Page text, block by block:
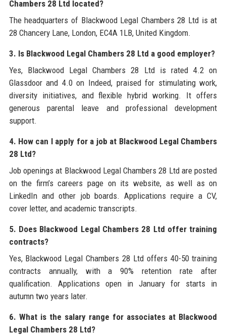
Chambers 28 Ltd located?
The headquarters of Blackwood Legal Chambers 28 Ltd is at
28 Chancery Lane, London, EC4A 1LB, United Kingdom.
3. Is Blackwood Legal Chambers 28 Ltd a good employer?
Yes, Blackwood Legal Chambers 28 Ltd is rated 4.2 on
Glassdoor and 4.0 on Indeed, praised for stimulating work,
diversity initiatives, and flexible hybrid working. It offers
generous parental leave and professional development
support.
4. How can I apply for a job at Blackwood Legal Chambers
28 Ltd?
Job openings at Blackwood Legal Chambers 28 Ltd are posted
on the firm’s careers page on its website, as well as on
LinkedIn and other job boards. Applications require a CV,
cover letter, and academic transcripts.
5. Does Blackwood Legal Chambers 28 Ltd offer training
contracts?
Yes, Blackwood Legal Chambers 28 Ltd offers 40-50 training
contracts annually, with a 90% retention rate after
qualification. Applications open in January for starts in
autumn two years later.
6. What is the salary range for associates at Blackwood
Legal Chambers 28 Ltd?